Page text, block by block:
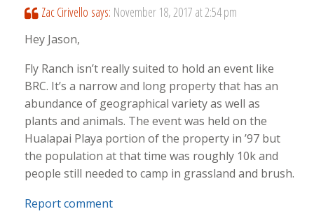
Zac Cirivello says: November 18, 2017 at 2:54 pm
Hey Jason,
Fly Ranch isn’t really suited to hold an event like
BRC. It’s a narrow and long property that has an
abundance of geographical variety as well as
plants and animals. The event was held on the
Hualapai Playa portion of the property in ’97 but
the population at that time was roughly 10k and
people still needed to camp in grassland and brush.
Report comment